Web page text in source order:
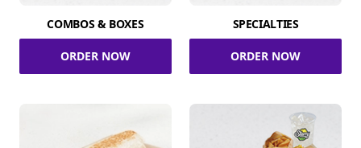
COMBOS & BOXES
ORDER NOW
SPECIALTIES
ORDER NOW